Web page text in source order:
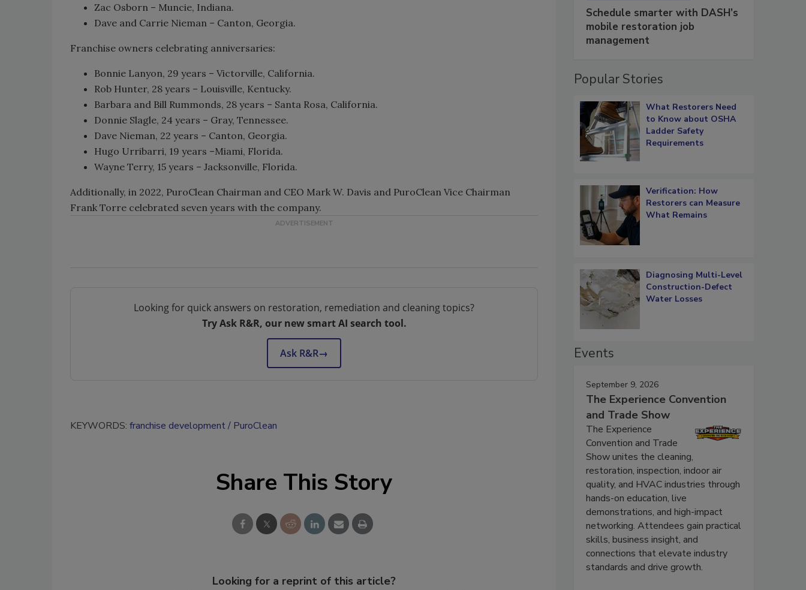
Zac Osborn – Muncie, Indiana.
Dave and Carrie Nieman – Canton, Georgia.
Franchise owners celebrating anniversaries:
Bonnie Lanyon, 29 years – Victorville, California.
Rob Hunter, 28 years – Louisville, Kentucky.
Barbara and Bill Rummonds, 28 years – Santa Rosa, California.
Donnie Slagle, 24 years – Gray, Tennessee.
Dave Nieman, 22 years – Canton, Georgia.
Hugo Urribarri, 19 years –Miami, Florida.
Wayne Terry, 15 years – Jacksonville, Florida.
Additionally, in 2022, PuroClean Chairman and CEO Mark W. Davis and PuroClean Vice Chairman
Frank Torre celebrated seven years with the company.
Looking for quick answers on restoration, remediation and cleaning topics?
Try Ask R&R, our new smart AI search tool.
Ask R&R→
KEYWORDS: franchise development PuroClean
Share This Story
Looking for a reprint of this article?
Schedule smarter with DASH’s
mobile restoration job
management
Popular Stories
What Restorers Need
to Know about OSHA
Ladder Safety
Requirements
Verification: How
Restorers can Measure
What Remains
Diagnosing Multi-Level
Construction-Defect
Water Losses
Events
September 9, 2026
The Experience Convention
and Trade Show
The Experience
Convention and Trade
Show unites the cleaning,
restoration, inspection, indoor air
quality, and HVAC industries through
hands-on education, live
demonstrations, and high-impact
networking. Attendees gain practical
skills, business insight, and
connections that elevate industry
standards and drive growth.